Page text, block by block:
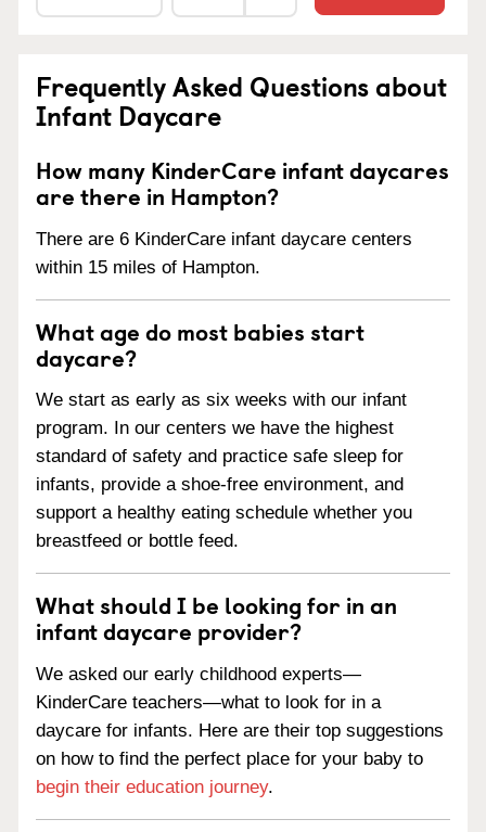
Frequently Asked Questions about
Infant Daycare
How many KinderCare infant daycares
are there in Hampton?
There are 6 KinderCare infant daycare centers
within 15 miles of Hampton.
What age do most babies start
daycare?
We start as early as six weeks with our infant
program. In our centers we have the highest
standard of safety and practice safe sleep for
infants, provide a shoe-free environment, and
support a healthy eating schedule whether you
breastfeed or bottle feed.
What should I be looking for in an
infant daycare provider?
We asked our early childhood experts—
KinderCare teachers—what to look for in a
daycare for infants. Here are their top suggestions
on how to find the perfect place for your baby to
begin their education journey.